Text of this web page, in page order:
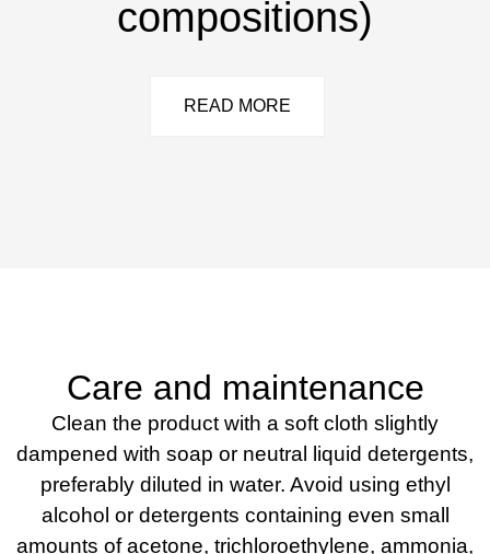
compositions)
READ MORE
Care and maintenance
Clean the product with a soft cloth slightly
dampened with soap or neutral liquid detergents,
preferably diluted in water. Avoid using ethyl
alcohol or detergents containing even small
amounts of acetone, trichloroethylene, ammonia,